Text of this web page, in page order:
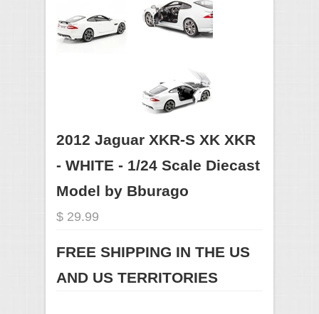
2012 Jaguar XKR-S XK XKR
- WHITE - 1/24 Scale Diecast
Model by Bburago
$ 29.99
FREE SHIPPING IN THE US
AND US TERRITORIES